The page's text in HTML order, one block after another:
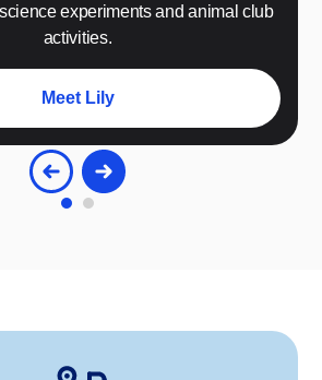
experiments and animal club
activities.
Meet Lily